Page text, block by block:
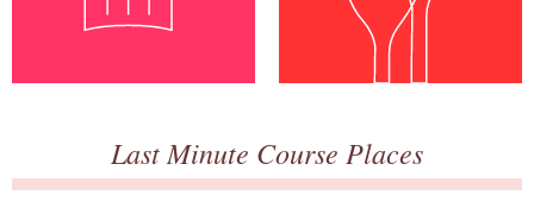
Last Minute Course Places